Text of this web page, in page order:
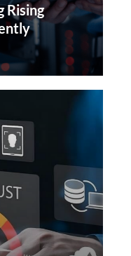
Rising